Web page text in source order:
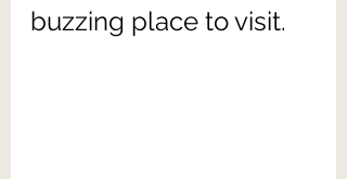
buzzing place to visit.